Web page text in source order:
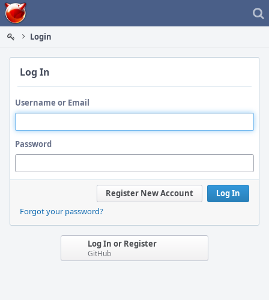
Home
Login
Log In
Username or Email
Password
Log In
Register New Account
Forgot your password?
Log In or Register
GitHub